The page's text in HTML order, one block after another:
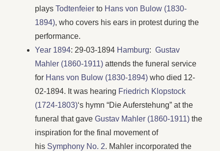
playsTodtenfeier to Hans von Bulow (1830-
1894), who covers his ears in protest during the
performance.
Year 1894: 29-03-1894 Hamburg:Gustav
Mahler (1860-1911) attends the funeral service
for Hans von Bulow (1830-1894) who died 12-
02-1894. It was hearing Friedrich Klopstock
(1724-1803)‘s hymn “Die Auferstehung” at the
funeral that gaveGustav Mahler (1860-1911) the
inspiration for the final movement of
his Symphony No. 2. Mahler incorporated the